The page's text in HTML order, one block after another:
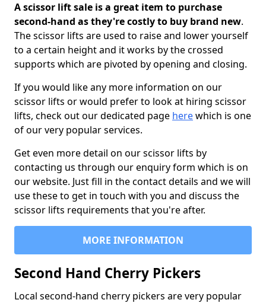
A scissor lift sale is a great item to purchase
second-hand as they're costly to buy brand new.
The scissor lifts are used to raise and lower yourself
to a certain height and it works by the crossed
supports which are pivoted by opening and closing.
If you would like any more information on our
scissor lifts or would prefer to look at hiring scissor
lifts, check out our dedicated page herewhich is one
of our very popular services.
Get even more detail on our scissor lifts by
contacting us through our enquiry form which is on
our website. Just fill in the contact details and we will
use these to get in touch with you and discuss the
scissor lifts requirements that you're after.
MORE INFORMATION
Second Hand Cherry Pickers
Local second-hand cherry pickers are very popular